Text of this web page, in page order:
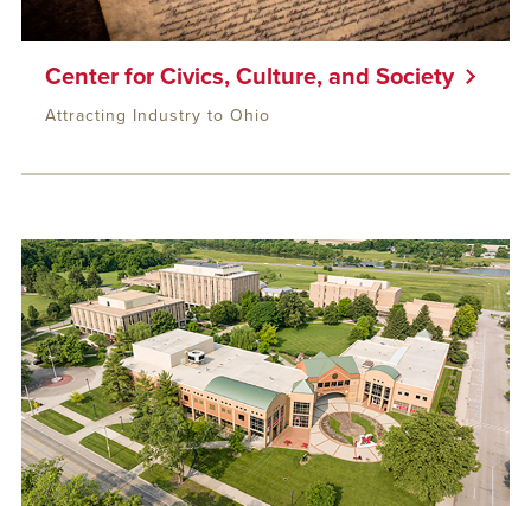
Attracting Industry to Ohio
Center for Civics, Culture, and Society